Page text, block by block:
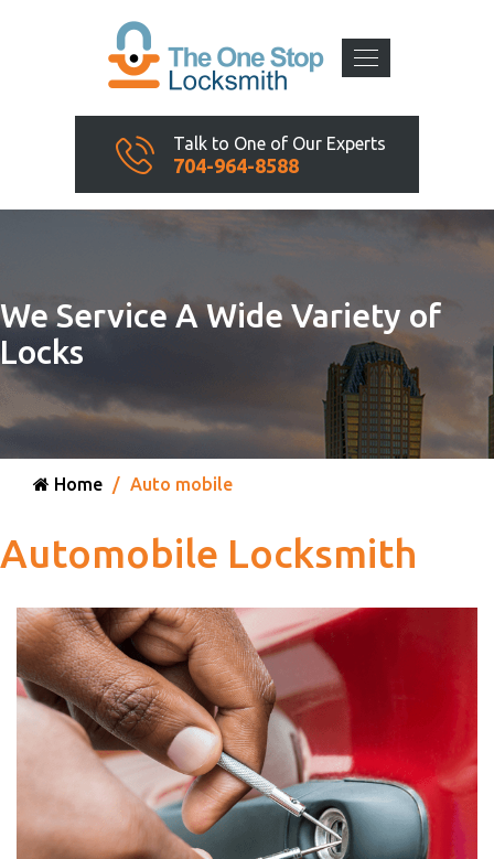
Talk to One of Our Experts
704-964-8588
We Service A Wide Variety of
Locks
Home Auto mobile
Automobile Locksmith